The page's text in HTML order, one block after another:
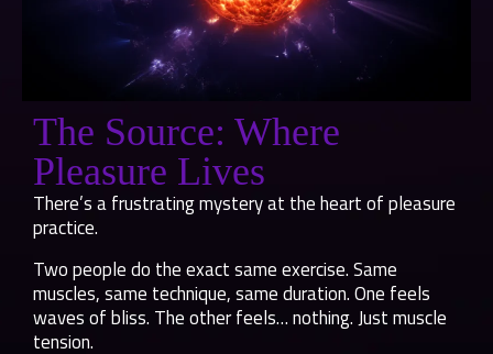
The Source: Where
Pleasure Lives
There’s a frustrating mystery at the heart of pleasure
practice.
Two people do the exact same exercise. Same
muscles, same technique, same duration. One feels
waves of bliss. The other feels… nothing. Just muscle
tension.